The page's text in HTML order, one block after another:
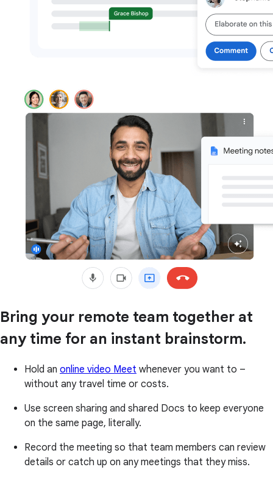
Bring your remote team together at
any time for an instant brainstorm.
Hold an online video Meet whenever you want to –
without any travel time or costs.
Use screen sharing and shared Docs to keep everyone
on the same page, literally.
Record the meeting so that team members can review
details or catch up on any meetings that they miss.